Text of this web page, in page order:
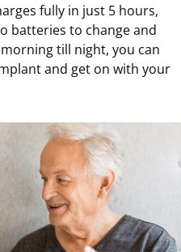
fully in just 5 hours,
batteries to change and
till night, you can
and get on with your